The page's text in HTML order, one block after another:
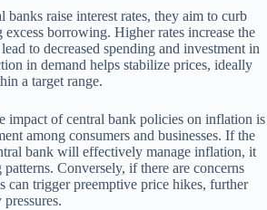
banks raise interest rates, they aim to curb
borrowing. Higher rates increase the
to decreased spending and investment in
in demand helps stabilize prices, ideally
a target range.
impact of central bank policies on inflation is
among consumers and businesses. If the
bank will effectively manage inflation, it
Conversely, if there are concerns
can trigger preemptive price hikes, further